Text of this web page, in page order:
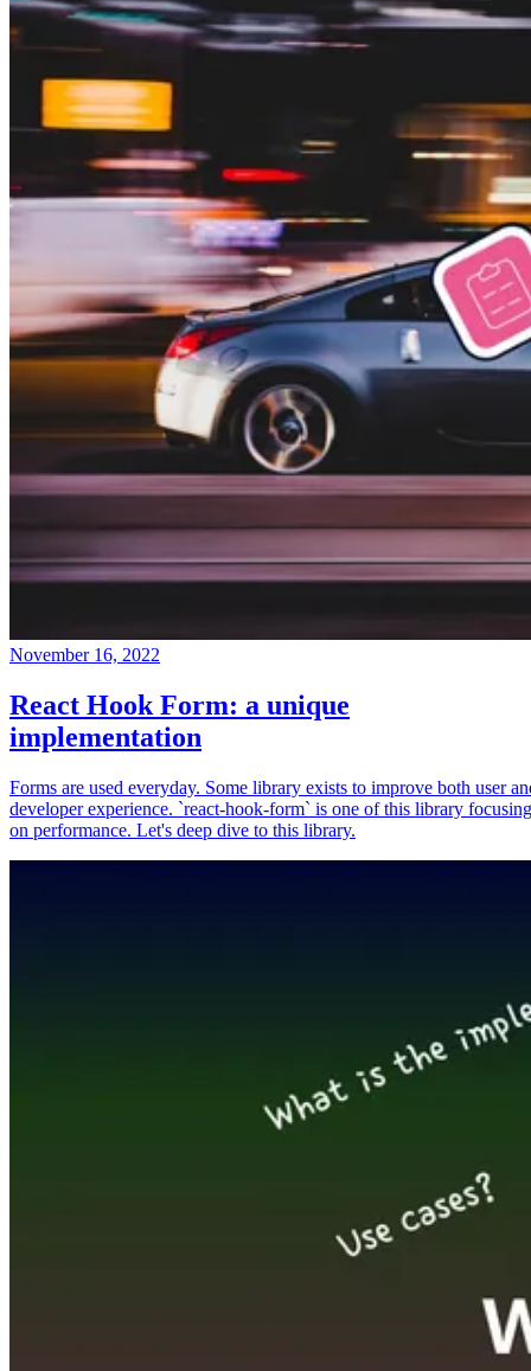
November 16, 2022
React Hook Form: a unique
implementation
Forms are used everyday. Some library exists to improve both user
developer experience. `react-hook-form` is one of this library focusing
on performance. Let's deep dive to this library.